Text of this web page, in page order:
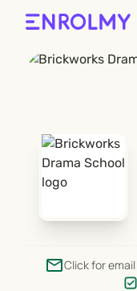
emailClick for email